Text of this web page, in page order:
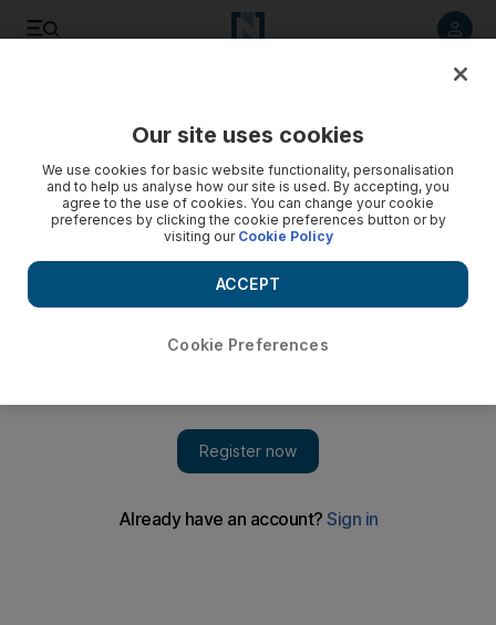
International Airport to US
Our site uses cookies
We use cookies for basic website functionality, personalisation
and to help us analyse how our site is used. By accepting, you
agree to the use of cookies. You can change your cookie
preferences by clicking the cookie preferences button or by
visiting our Cookie Policy
Cookie Preferences
ACCEPT